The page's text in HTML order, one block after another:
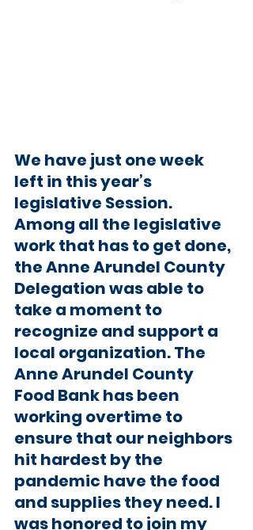
We have just one week
left in this year’s
legislative Session.
Among all the legislative
work that has to get done,
the Anne Arundel County
Delegation was able to
take a moment to
recognize and support a
local organization. The
Anne Arundel County
Food Bank has been
working overtime to
ensure that our neighbors
hit hardest by the
pandemic have the food
and supplies they need. I
was honored to join my